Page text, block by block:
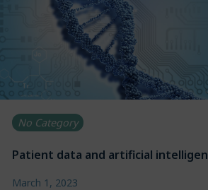
No Category
Patient data and artificial
March 1, 2023